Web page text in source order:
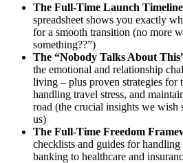
The Full-Time Launch Timeline
spreadsheet shows you exactly
for a smooth transition (no more
something??”)
The “Nobody Talks About
the emotional and relationship
living – plus proven strategies for
handling travel stress, and
road (the crucial insights we wish
us)
The Full-Time Freedom
checklists and guides for
banking to healthcare and